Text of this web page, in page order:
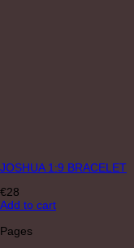
JOSHUA 1:9 BRACELET
€28
Add to cart
Pages